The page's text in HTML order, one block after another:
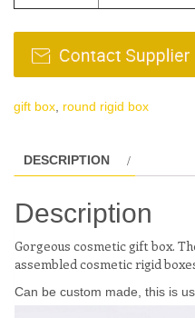
gift box round rigid box
DESCRIPTION
Description
Gorgeous cosmeticgift box.
assembled cosmeticrigid
Can be custom made, this is